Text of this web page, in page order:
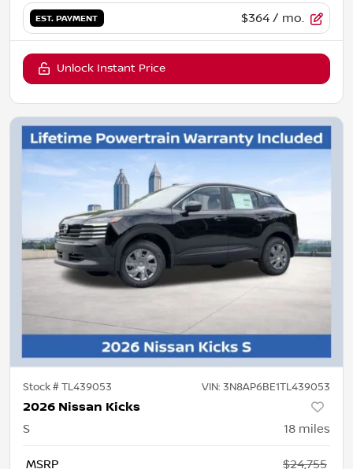
EST. PAYMENT $364 / mo.
Unlock Instant Price
Stock #TL439053 VIN: 3N8AP6BE1TL439053
2026 Nissan Kicks
S 18 miles
MSRP $24,755